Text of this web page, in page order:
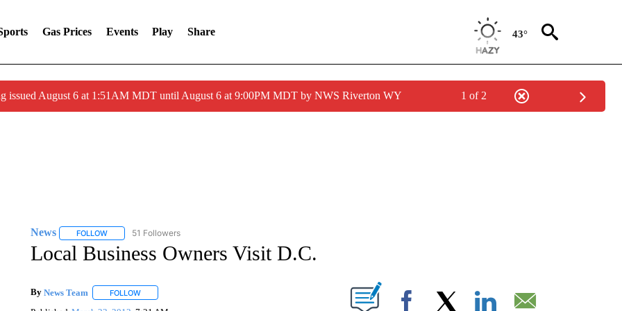
Gas Prices Events Play Share 43°
issued August 6 at 1:51AM MDT until August 6 at 9:00PM MDT by NWS Riverton WY 1 of 2
News FOLLOWFOLLOW "NEWS" TO RECEIVE NOTIFICATIONS ABOUT NEW PAGES ON "NEWS".
51 Followers
Local Business Owners Visit D.C.
By News Team FOLLOWFOLLOW "" TO RECEIVE NOTIFICATIONS ABOUT NEW PAGES ON "".